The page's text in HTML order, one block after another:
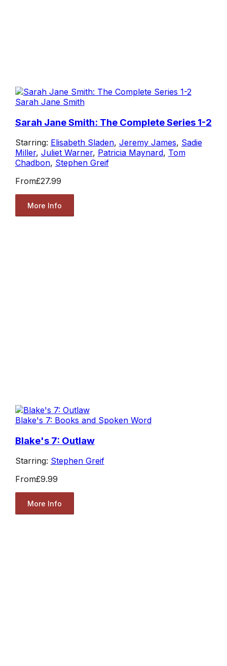
Sarah Jane Smith
Sarah Jane Smith: The Complete Series 1-2
Starring: Elisabeth Sladen, Jeremy James, Sadie
Miller, Juliet Warner, Patricia Maynard, Tom
Chadbon, Stephen Greif
From£27.99
More Info
Blake's 7: Books and Spoken Word
Blake's 7: Outlaw
Starring: Stephen Greif
From£9.99
More Info